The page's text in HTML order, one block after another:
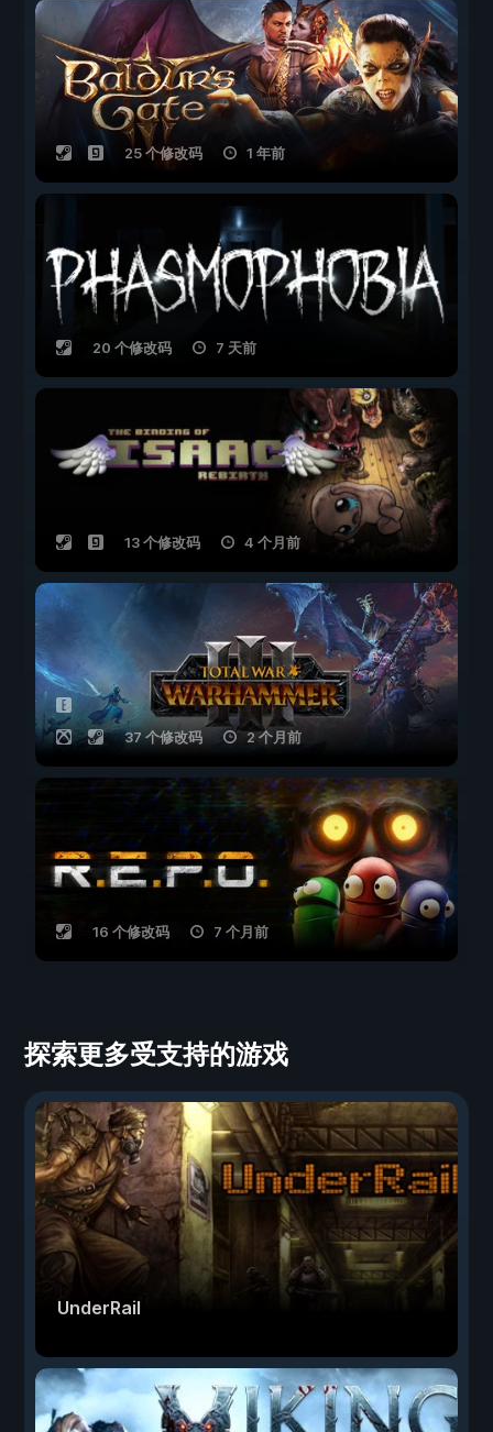
25 个修改码 1 年前
20 个修改码 7 天前
13 个修改码 4 个月前
37 个修改码 2 个月前
16 个修改码 7 个月前
探索更多受支持的游戏
UnderRail